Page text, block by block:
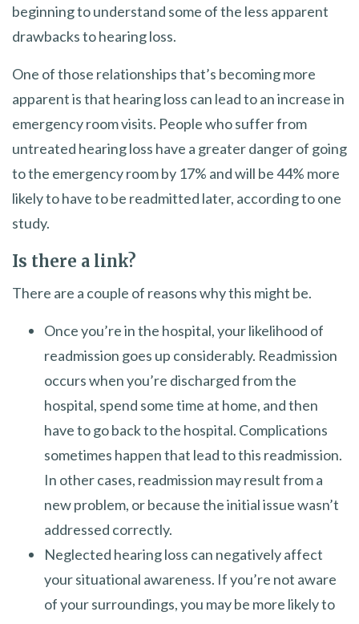
beginning to understand some of the less apparent
drawbacks to hearing loss.
One of those relationships that’s becoming more
apparent is that hearing loss can lead to an increase in
emergency room visits. People who suffer from
untreated hearing loss have a greater danger of going
to the emergency room by 17% and will be 44% more
likely to have to be readmitted later, according to one
study.
Is there a link?
There are a couple of reasons why this might be.
Once you’re in the hospital, your likelihood of
readmission goes up considerably. Readmission
occurs when you’re discharged from the
hospital, spend some time at home, and then
have to go back to the hospital. Complications
sometimes happen that lead to this readmission.
In other cases, readmission may result from a
new problem, or because the initial issue wasn’t
addressed correctly.
Neglected hearing loss can negatively affect
your situational awareness. If you’re not aware
of your surroundings, you may be more likely to